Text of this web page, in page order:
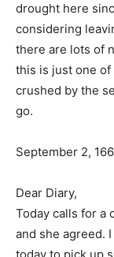
drought here
considering
there are lots of
this is just one of
crushed by the
go.
September 2,
Dear Diary,
Today calls for a
and she agreed.